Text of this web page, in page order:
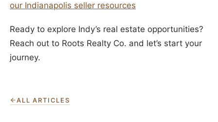
our Indianapolis seller resources
Ready to explore Indy’s real estate opportunities?
Reach out to Roots Realty Co. and let’s start your
journey.
ALL ARTICLES